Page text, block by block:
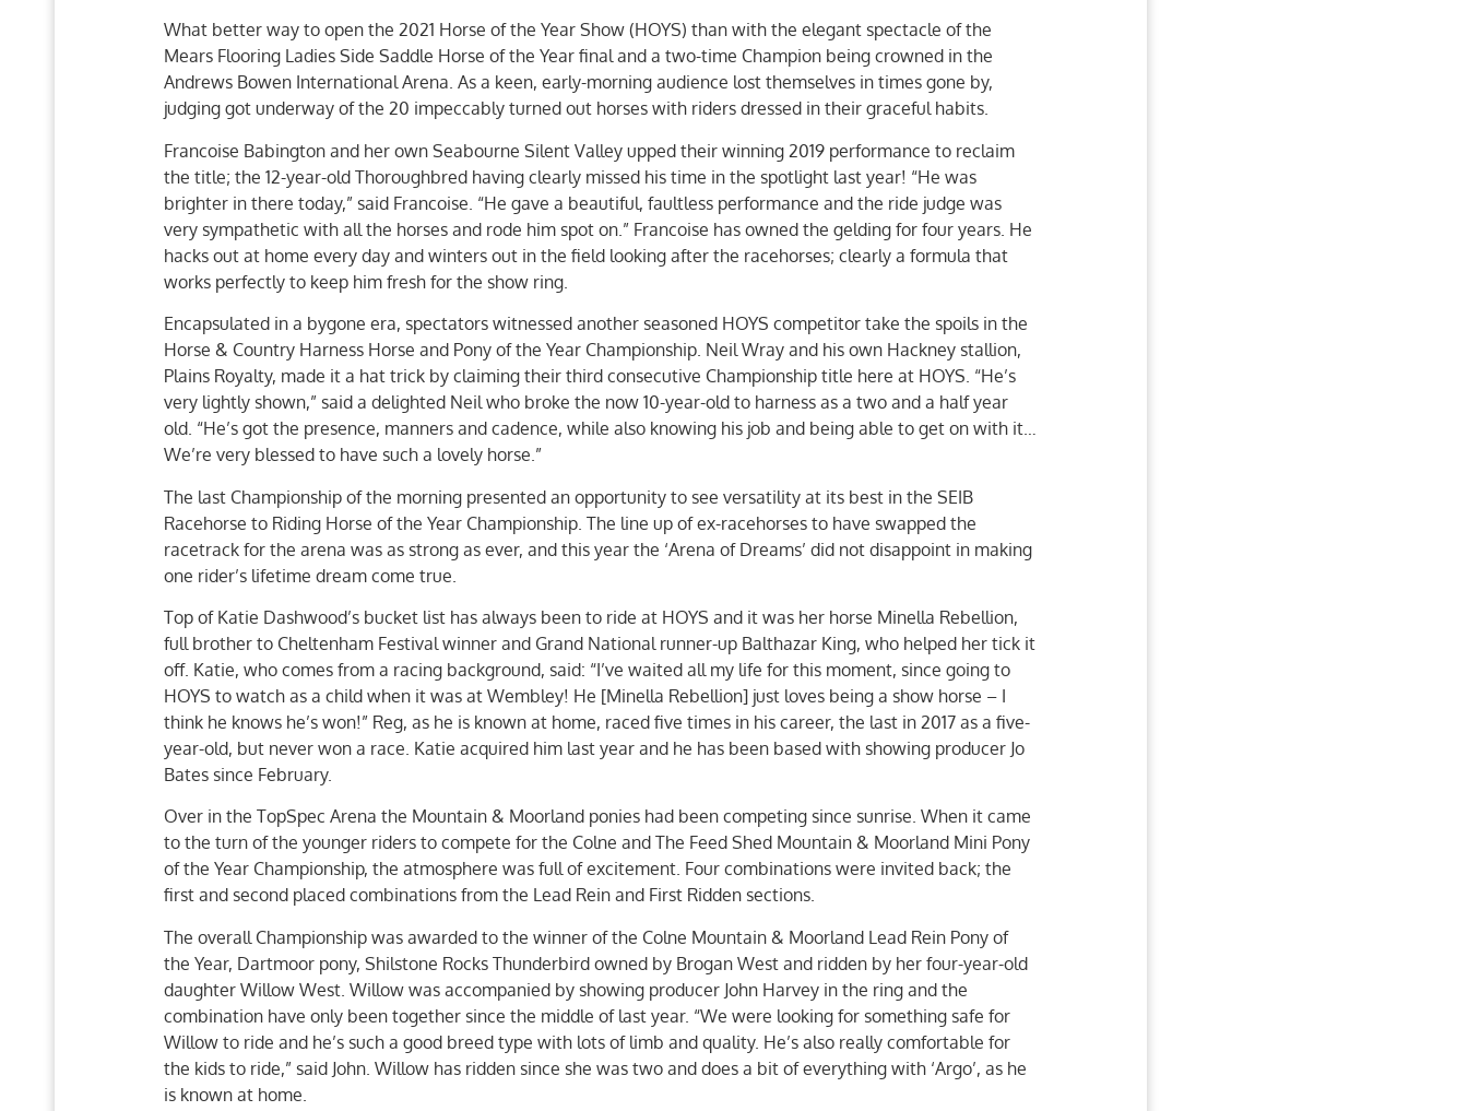
What better way to open the 2021 Horse of the Year Show (HOYS) than with the elegant spectacle of the
Mears Flooring Ladies Side Saddle Horse of the Year final and a two-time Champion being crowned in the
Andrews Bowen International Arena. As a keen, early-morning audience lost themselves in times gone by,
judging got underway of the 20 impeccably turned out horses with riders dressed in their graceful habits.
Francoise Babington and her own Seabourne Silent Valley upped their winning 2019 performance to reclaim
the title; the 12-year-old Thoroughbred having clearly missed his time in the spotlight last year! “He was
brighter in there today,” said Francoise. “He gave a beautiful, faultless performance and the ride judge was
very sympathetic with all the horses and rode him spot on.” Francoise has owned the gelding for four years. He
hacks out at home every day and winters out in the field looking after the racehorses; clearly a formula that
works perfectly to keep him fresh for the show ring.
Encapsulated in a bygone era, spectators witnessed another seasoned HOYS competitor take the spoils in the
Horse & Country Harness Horse and Pony of the Year Championship. Neil Wray and his own Hackney stallion,
Plains Royalty, made it a hat trick by claiming their third consecutive Championship title here at HOYS. “He’s
very lightly shown,” said a delighted Neil who broke the now 10-year-old to harness as a two and a half year
old. “He’s got the presence, manners and cadence, while also knowing his job and being able to get on with it…
We’re very blessed to have such a lovely horse.”
The last Championship of the morning presented an opportunity to see versatility at its best in the SEIB
Racehorse to Riding Horse of the Year Championship. The line up of ex-racehorses to have swapped the
racetrack for the arena was as strong as ever, and this year the ‘Arena of Dreams’ did not disappoint in making
one rider’s lifetime dream come true.
Top of Katie Dashwood’s bucket list has always been to ride at HOYS and it was her horse Minella Rebellion,
full brother to Cheltenham Festival winner and Grand National runner-up Balthazar King, who helped her tick it
off. Katie, who comes from a racing background, said: “I’ve waited all my life for this moment, since going to
HOYS to watch as a child when it was at Wembley! He [Minella Rebellion] just loves being a show horse – I
think he knows he’s won!” Reg, as he is known at home, raced five times in his career, the last in 2017 as a five-
year-old, but never won a race. Katie acquired him last year and he has been based with showing producer Jo
Bates since February.
Over in the TopSpec Arena the Mountain & Moorland ponies had been competing since sunrise. When it came
to the turn of the younger riders to compete for the Colne and The Feed Shed Mountain & Moorland Mini Pony
of the Year Championship, the atmosphere was full of excitement. Four combinations were invited back; the
first and second placed combinations from the Lead Rein and First Ridden sections.
The overall Championship was awarded to the winner of the Colne Mountain & Moorland Lead Rein Pony of
the Year, Dartmoor pony, Shilstone Rocks Thunderbird owned by Brogan West and ridden by her four-year-old
daughter Willow West. Willow was accompanied by showing producer John Harvey in the ring and the
combination have only been together since the middle of last year. “We were looking for something safe for
Willow to ride and he’s such a good breed type with lots of limb and quality. He’s also really comfortable for
the kids to ride,” said John. Willow has ridden since she was two and does a bit of everything with ‘Argo’, as he
is known at home.